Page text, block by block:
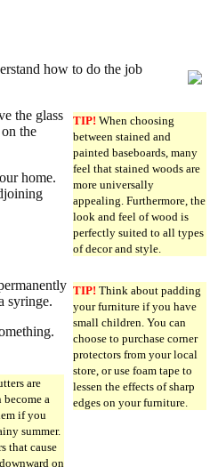
how to do the job
TIP! When choosing
between stained and
painted baseboards, many
feel that stained woods are
more universally
appealing. Furthermore, the
look and feel of wood is
perfectly suited to all types
of decor and style.
the glass
the
home.
TIP! Think about padding
your furniture if you have
small children. You can
choose to purchase corner
protectors from your local
store, or use foam tape to
lessen the effects of sharp
edges on your furniture.
syringe.
are
a
if you
summer.
that cause
on